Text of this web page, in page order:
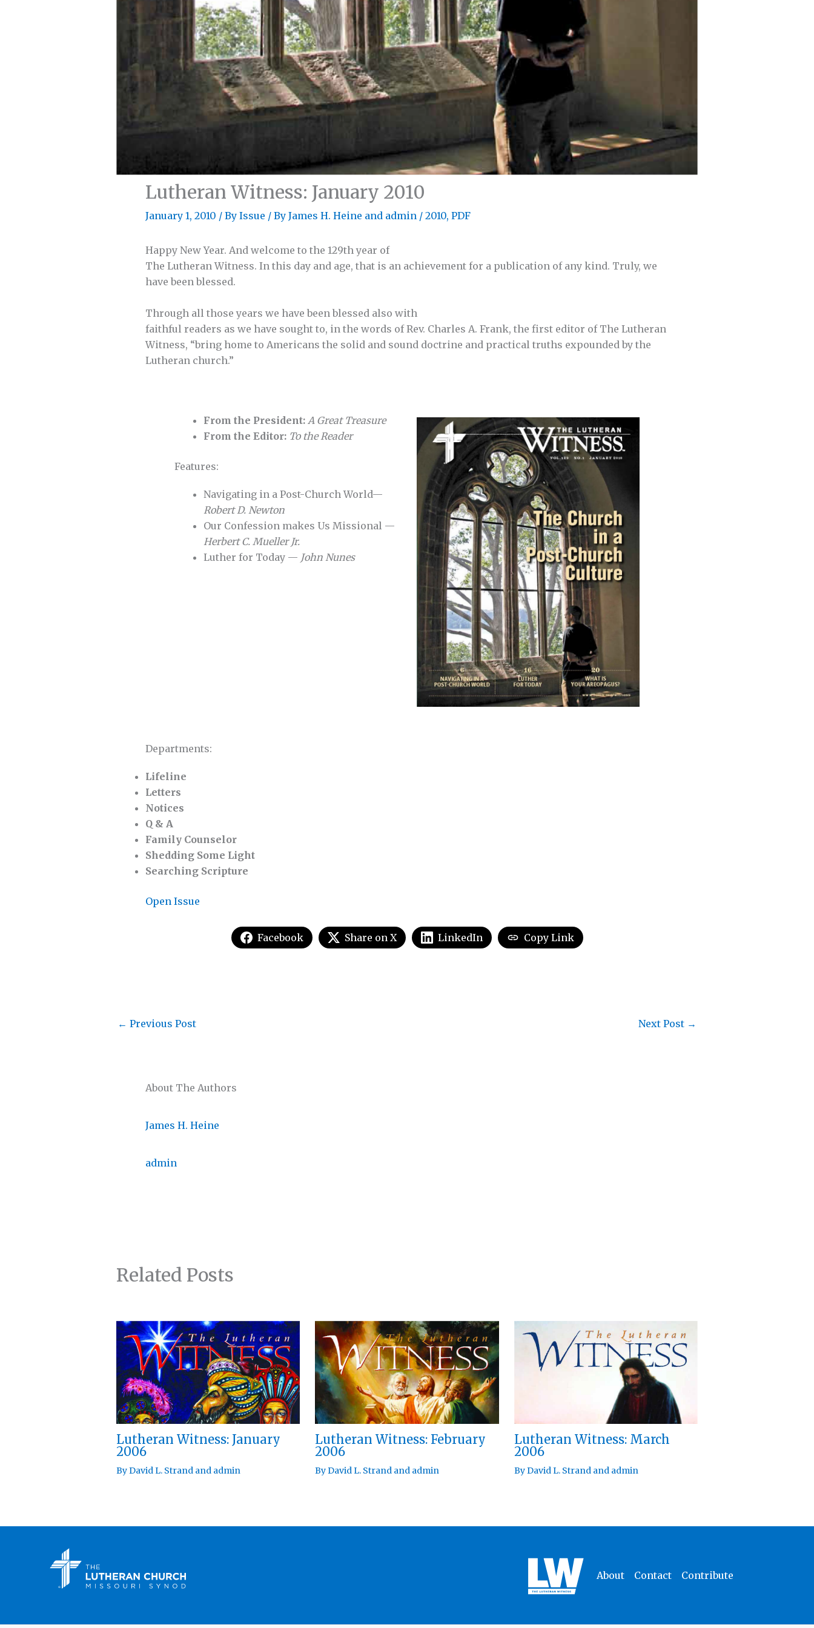
Lutheran Witness: January 2010
January 1, 2010 / By Issue / By James H. Heine and admin / 2010, PDF
Happy New Year. And welcome to the 129th year of
The Lutheran Witness. In this day and age, that is an achievement for a publication of any kind. Truly, we
have been blessed.
Through all those years we have been blessed also with
faithful readers as we have sought to, in the words of Rev. Charles A. Frank, the first editor of The Lutheran
Witness, “bring home to Americans the solid and sound doctrine and practical truths expounded by the
Lutheran church.”
From the President: A Great Treasure
From the Editor: To the Reader
Features:
Navigating in a Post-Church World—
Robert D. Newton
Our Confession makes Us Missional —
Herbert C. Mueller Jr.
Luther for Today — John Nunes
Departments:
Lifeline
Letters
Notices
Q & A
Family Counselor
Shedding Some Light
Searching Scripture
Open Issue
Facebook Share on X LinkedIn Copy Link
About The Authors
James H. Heine
admin
← Previous Post Next Post →
Related Posts
Lutheran Witness: January
2006
ByDavid L. Strand and admin
Lutheran Witness: February
2006
ByDavid L. Strand and admin
Lutheran Witness: March
2006
ByDavid L. Strandand admin
About Contact Contribute